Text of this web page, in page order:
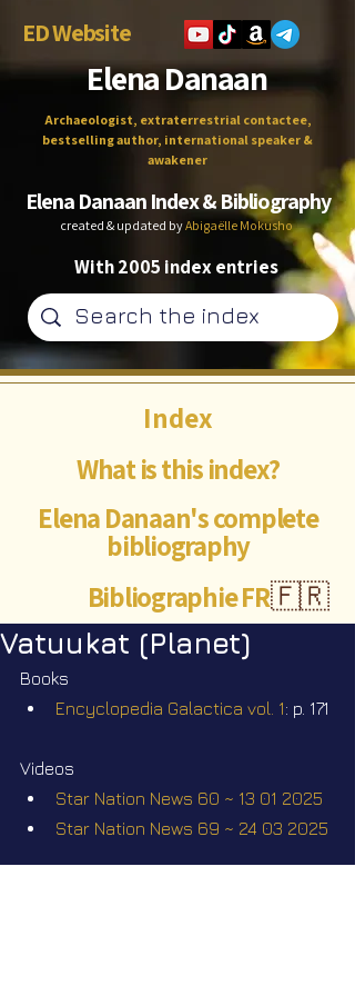
ED Website
Elena Danaan
Archaeologist, extraterrestrial contactee,
bestselling author, international speaker &
awakener
Elena Danaan Index & Bibliography
created & updated byAbigaëlle Mokusho
With 2005 index entries
What is this index?
Elena Danaan's complete
bibliography
🇫🇷
Index
Bibliographie FR
Vatuukat (Planet)
Books
Encyclopedia Galactica vol. 1: p. 171
Videos
Star Nation News 60 ~ 13 01 2025
Star Nation News 69 ~ 24 03 2025